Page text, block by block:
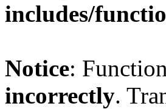
includes/
Notice:
incorrectly.